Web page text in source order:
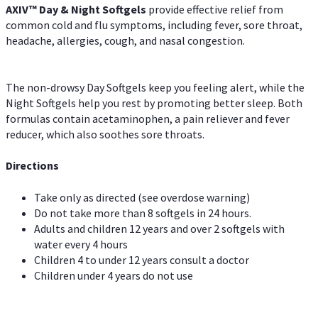
AXIV™ Day & Night Softgels provide effective relief from
common cold and flu symptoms, including fever, sore throat,
headache, allergies, cough, and nasal congestion.
The non-drowsy Day Softgels keep you feeling alert, while the
Night Softgels help you rest by promoting better sleep. Both
formulas contain acetaminophen, a pain reliever and fever
reducer, which also soothes sore throats.
Directions
Take only as directed (see overdose warning)
Do not take more than 8 softgels in 24 hours.
Adults and children 12 years and over 2 softgels with
water every 4 hours
Children 4 to under 12 years consult a doctor
Children under 4 years do not use